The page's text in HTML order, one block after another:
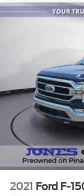
2021 Ford F-